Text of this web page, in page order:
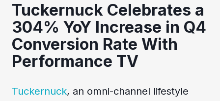
Tuckernuck Celebrates a
304% YoY Increase in Q4
Conversion Rate With
Performance TV
Tuckernuck, an omni-channel lifestyle